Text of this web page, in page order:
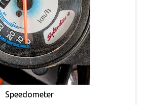
Speedometer